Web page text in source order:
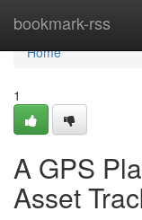
bookmark-rss
Home
Home
1
A GPS
Asset